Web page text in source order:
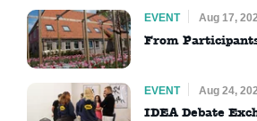
EVENT Aug 17,
From
EVENT Aug 24,
IDEA Debate